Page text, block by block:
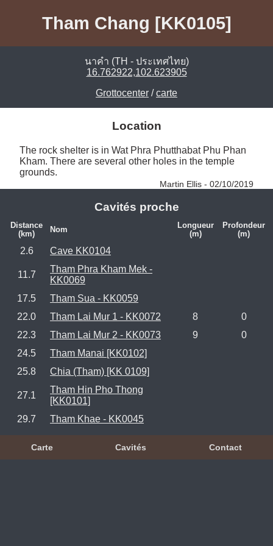
Tham Chang [KK0105]
นาคำ (TH - ประเทศไทย)
16.762922,102.623905
Grottocenter /carte
Location
The rock shelter is in Wat Phra Phutthabat Phu Phan
Kham. There are several other holes in the temple
grounds.
Martin Ellis - 02/10/2019
Cavités proche
Distance
(km)
Nom
Longueur
(m)
Profondeur
(m)
2.6 Cave KK0104
11.7
Tham Phra Kham Mek -
KK0069
17.5
Tham Sua - KK0059
22.0
Tham Lai Mur 1 - KK0072 8
0
22.3
Tham Lai Mur 2 - KK0073 9
0
24.5
Tham Manai [KK0102]
25.8
Chia (Tham) [KK 0109]
27.1
Tham Hin Pho Thong
[KK0101]
29.7
Tham Khae - KK0045
Carte Cavités Contact